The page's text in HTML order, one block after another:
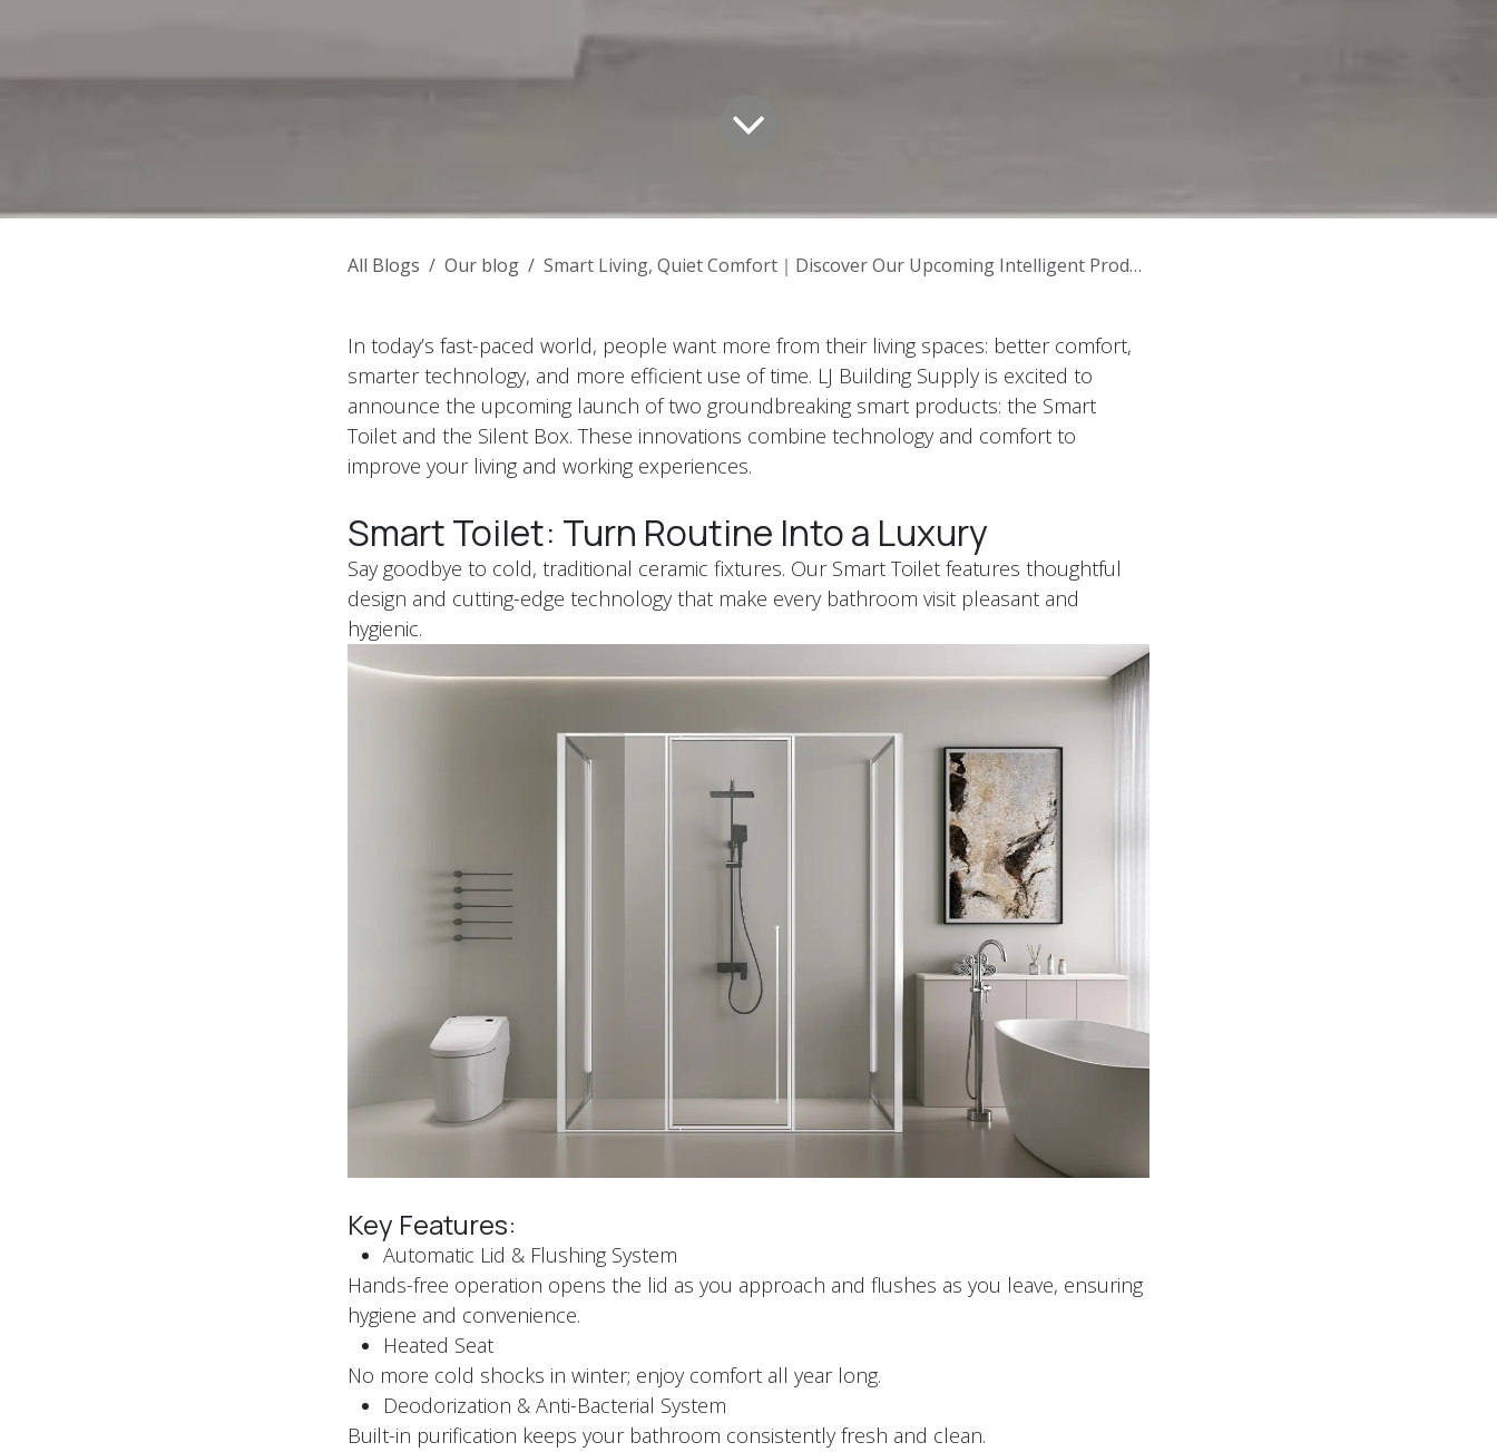
All Blogs Our blog Smart Living, Quiet Comfort｜Discover Our Upcoming Intelligent Product Line
In today’s fast-paced world, people want more from their living spaces: better comfort,
smarter technology, and more efficient use of time. LJ Building Supply is excited to
announce the upcoming launch of two groundbreaking smart products: the Smart
Toilet and the Silent Box. These innovations combine technology and comfort to
improve your living and working experiences.
Smart Toilet: Turn Routine Into a Luxury
Say goodbye to cold, traditional ceramic fixtures. Our Smart Toilet features thoughtful
design and cutting-edge technology that make every bathroom visit pleasant and
hygienic.
Key Features:
Automatic Lid & Flushing System
Hands-free operation opens the lid as you approach and flushes as you leave, ensuring
hygiene and convenience.
Heated Seat
No more cold shocks in winter; enjoy comfort all year long.
Deodorization & Anti-Bacterial System
Built-in purification keeps your bathroom consistently fresh and clean.